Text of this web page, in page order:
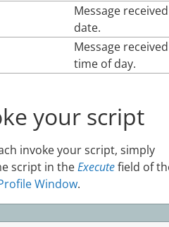
Message received
date.
Message received
time of day.
your script
invoke your script, simply
script in theExecutefield of
Window.